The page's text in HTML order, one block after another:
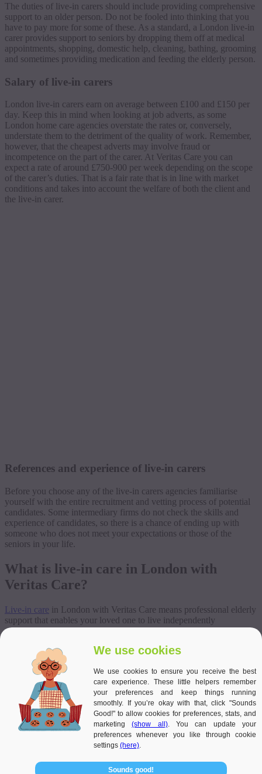
The duties of live-in carers should include providing comprehensive
support to an older person. Do not be fooled into thinking that you
have to pay more for some of these. As a standard, a London live-in
carer provides support to seniors by dropping them off at medical
appointments, shopping, domestic help, cleaning, bathing, grooming
and sometimes providing medication and feeding the elderly person.
Salary of live-in carers
London live-in carers earn on average between £100 and £150 per
day. Keep this in mind when looking at job adverts, as some
London home care agencies overstate the rates or, conversely,
understate them to the detriment of the quality of work. Remember,
however, that the cheapest adverts may involve fraud or
incompetence on the part of the carer. At Veritas Care you can
expect a rate of around £750-900 per week depending on the scope
of the carer’s duties. That is a fair rate that is in line with market
conditions and takes into account the welfare of both the client and
the live-in carer.
References and experience of live-in carers
Before you choose any of the live-in carers agencies familiarise
yourself with the entire recruitment and vetting process of potential
candidates. Some intermediary firms do not check the skills and
experience of candidates, so there is a chance of ending up with
someone who does not meet your expectations or those of the
seniors in your life.
What is live-in care in London with
Veritas Care?
Live-in care in London with Veritas Care means professional elderly
support that enables your loved one to live independently
surrounded by their beloved pets and unlimited family visits, with
carefully selects the caregiver who will reside in the client’s home
concerning their preferences, experience and health requirements,
thus providing them with individualised, 24-hour support at the
highest level. We recognise that special needs require special
attention and care. The caregivers we work with can meet the needs
of people with a wide range of conditions because we only hire
passionate people, review their habits and experience, and provide
regular training and professional coaching.
We use cookies
We use cookies to ensure you receive the best
care experience. These little helpers remember
your preferences and keep things running
smoothly. If you’re okay with that, click "Sounds
Good!" to allow cookies for preferences, stats, and
marketing(show all). You can update your
preferences whenever you like through cookie
settings (here)
Sounds good!